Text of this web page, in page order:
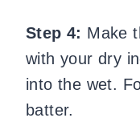
Step 4: Make
with your dry
into the wet.
batter.